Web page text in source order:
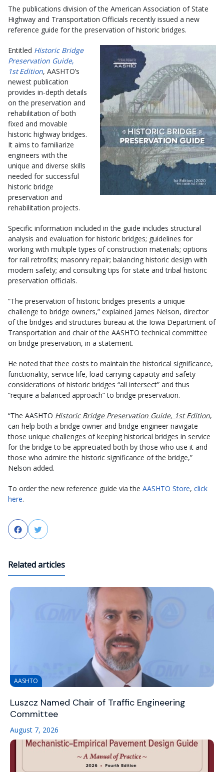
The publications division of the American Association of State
Highway and Transportation Officials recently issued a new
reference guide for the preservation of historic bridges.
Entitled Historic Bridge
Preservation Guide,
1st Edition, AASHTO’s
newest publication
provides in-depth details
on the preservation and
rehabilitation of both
fixed and movable
historic highway bridges.
It aims to familiarize
engineers with the
unique and diverse skills
needed for successful
historic bridge
preservation and
rehabilitation projects.
Specific information included in the guide includes structural
analysis and evaluation for historic bridges; guidelines for
working with multiple types of construction materials; options
for rail retrofits; masonry repair; balancing historic design with
modern safety; and consulting tips for state and tribal historic
preservation officials.
“The preservation of historic bridges presents a unique
challenge to bridge owners,” explained James Nelson, director
of the bridges and structures bureau at the Iowa Department of
Transportation and chair of the AASHTO technical committee
on bridge preservation, in a statement.
He noted that thee costs to maintain the historical significance,
functionality, service life, load carrying capacity and safety
considerations of historic bridges “all intersect” and thus
“require a balanced approach” to bridge preservation.
“The AASHTO Historic Bridge Preservation Guide, 1st Edition,
can help both a bridge owner and bridge engineer navigate
those unique challenges of keeping historical bridges in service
for the bridge to be appreciated both by those who use it and
those who admire the historic significance of the bridge,”
Nelson added.
To order the new reference guide via the AASHTO Store, click
here.
FacebookTwitter
Related articles
AASHTO
Luszcz Named Chair of Traffic Engineering
Committee
August 7, 2026